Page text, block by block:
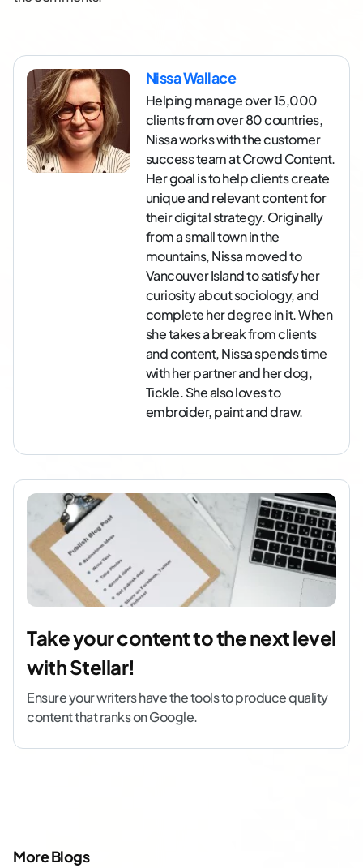
Nissa Wallace
Helping manage over 15,000
clients from over 80 countries,
Nissa works with the customer
success team at Crowd Content.
Her goal is to help clients create
unique and relevant content for
their digital strategy. Originally
from a small town in the
mountains, Nissa moved to
Vancouver Island to satisfy her
curiosity about sociology, and
complete her degree in it. When
she takes a break from clients
and content, Nissa spends time
with her partner and her dog,
Tickle. She also loves to
embroider, paint and draw.
Take your content to the next level
with Stellar!
Ensure your writers have the tools to produce quality
content that ranks on Google.
More Blogs